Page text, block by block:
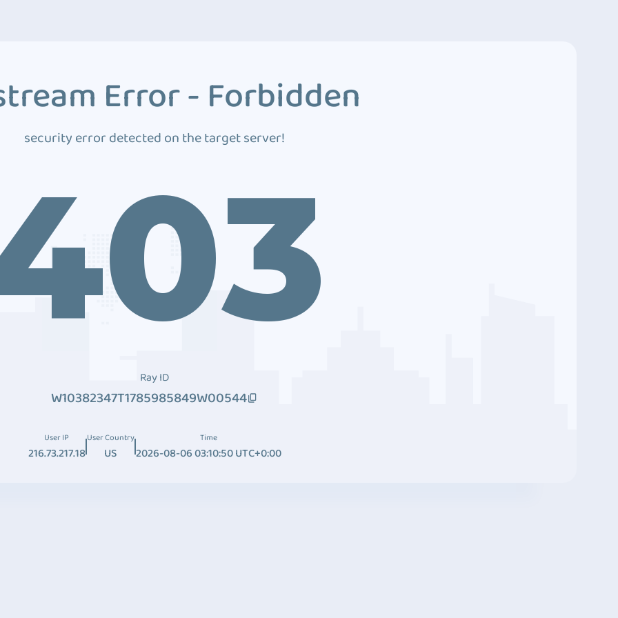
Error - Forbidden
security error detected on the target server!
Ray ID
W10382347T1785985849W00544
User IP
216.73.217.18
User Country
US
Time
2026-08-06 03:10:50 UTC+0:00